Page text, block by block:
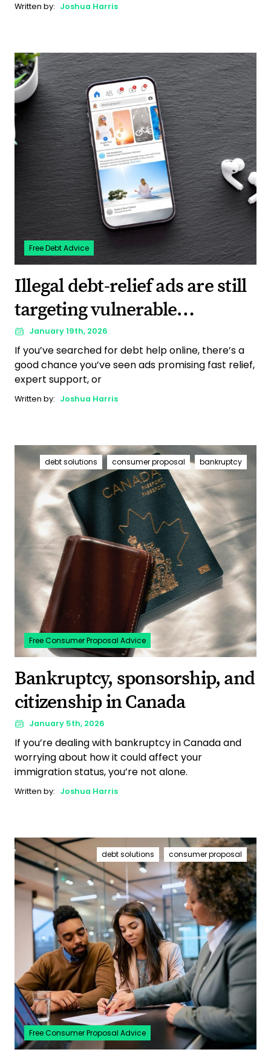
Written by: Joshua Harris
Free Debt Advice
Illegal debt-relief ads are still
targeting vulnerable
Canadians. Here’s why that
matters.
January 19th, 2026
If you’ve searched for debt help online, there’s a
good chance you’ve seen ads promising fast relief,
expert support, or
Written by: Joshua Harris
Free Consumer Proposal Advice
bankruptcy
consumer proposal
debt solutions
Bankruptcy, sponsorship, and
citizenship in Canada
January 5th, 2026
If you’re dealing with bankruptcy in Canada and
worrying about how it could affect your
immigration status, you’re not alone.
Written by: Joshua Harris
Free Consumer Proposal Advice
consumer proposal
debt solutions